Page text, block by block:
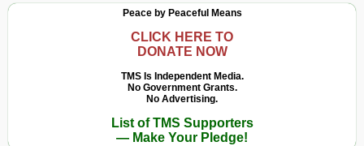
Peace by Peaceful Means
CLICK HERE TO
DONATE NOW
TMS Is Independent Media.
No Government Grants.
No Advertising.
List of TMS Supporters
— Make Your Pledge!